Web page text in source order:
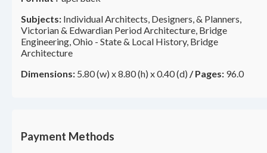
Subjects: Individual Architects, Designers, & Planners,
Victorian & Edwardian Period Architecture, Bridge
Engineering, Ohio - State & Local History, Bridge
Architecture
Dimensions: 5.80 (w) x 8.80 (h) x 0.40 (d) /Pages: 96.0
Payment Methods